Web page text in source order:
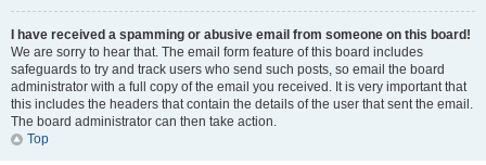
I have received a spamming or abusive email from someone on this board!
We are sorry to hear that. The email form feature of this board includes
safeguards to try and track users who send such posts, so email the board
administrator with a full copy of the email you received. It is very important that
this includes the headers that contain the details of the user that sent the email.
The board administrator can then take action.
Top